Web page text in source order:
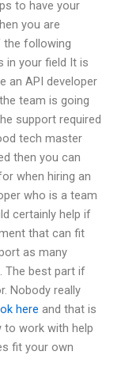
to have your
you are
the following
in your field It is
an API developer
team is going
support required
tech master
then you can
when hiring an
who is a team
certainly help if
that can fit
as many
The best part if
Nobody really
here and that is
to work with help
fit your own